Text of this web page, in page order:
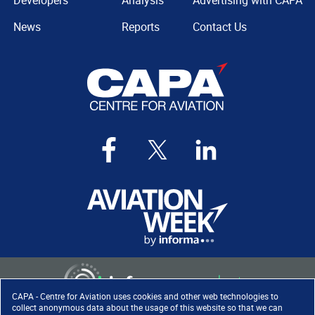
CAPA - Centre for Aviation uses cookies and other web technologies to
collect anonymous data about the usage of this website so that we can
News
Reports
Contact Us